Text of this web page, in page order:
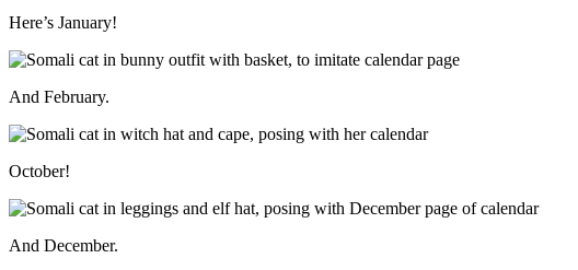
Here’s January!
And February.
October!
And December.